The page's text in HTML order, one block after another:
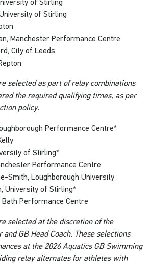
of Stirling
Manchester Performance Centre
City of Leeds
selected as part of relay combinations
the required qualifying times, as per
policy.
Performance Centre*
of Stirling*
Performance Centre
Smith, Loughborough University
University of Stirling*
Performance Centre
selected at the discretion of the
GB Head Coach. These selections
at the 2026 Aquatics GB Swimming
relay alternates for athletes with